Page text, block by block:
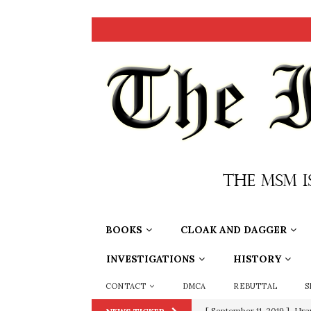
BOOKS CLOAK AND DAGGER
INVESTIGATIONS HISTORY
CONTACT DMCA REBUTTAL